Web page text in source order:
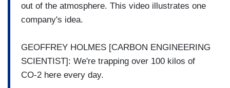
out of the atmosphere. This video illustrates one
company's idea.
GEOFFREY HOLMES [CARBON ENGINEERING
SCIENTIST]: We're trapping over 100 kilos of
CO-2 here every day.